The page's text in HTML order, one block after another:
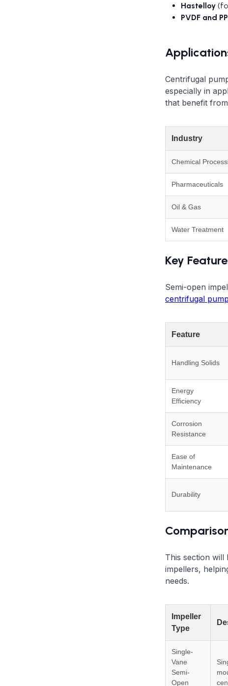
Hastelloy
PVDF and PP
Centrifugal
especially in
that benefit
Industry
Chemical
Pharmaceuticals
Oil & Gas
Water Treatment
Key
Semi-open
centrifugal
Feature
Handling Solids
Energy
Efficiency
Corrosion
Resistance
Ease of
Maintenance
Durability
This section will
impellers,
needs.
Impeller
Type
Single-
Vane
Semi-
Open